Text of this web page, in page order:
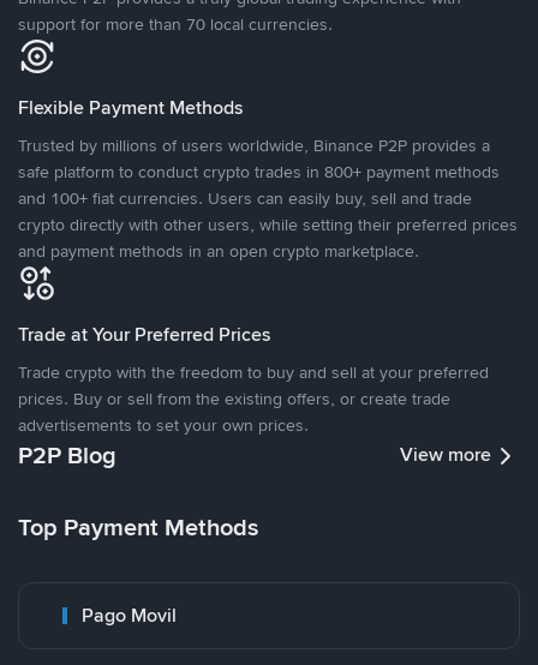
support for more than 70 local currencies.
Flexible Payment Methods
Trusted by millions of users worldwide, Binance P2P provides a
safe platform to conduct crypto trades in 800+ payment methods
and 100+ fiat currencies. Users can easily buy, sell and trade
crypto directly with other users, while setting their preferred prices
and payment methods in an open crypto marketplace.
Trade at Your Preferred Prices
Trade crypto with the freedom to buy and sell at your preferred
prices. Buy or sell from the existing offers, or create trade
advertisements to set your own prices.
P2P Blog View more
Top Payment Methods
Pago Movil